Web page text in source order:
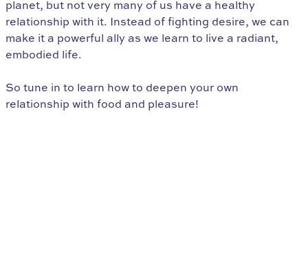
planet, but not very many of us have a healthy
relationship with it. Instead of fighting desire, we can
make it a powerful ally as we learn to live a radiant,
embodied life.
So tune in to learn how to deepen your own
relationship with food and pleasure!